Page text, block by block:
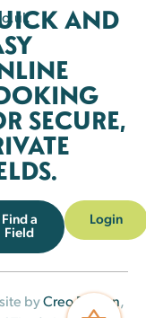
AND
SECURE,
Find a
Field
Login
byCreo Design,